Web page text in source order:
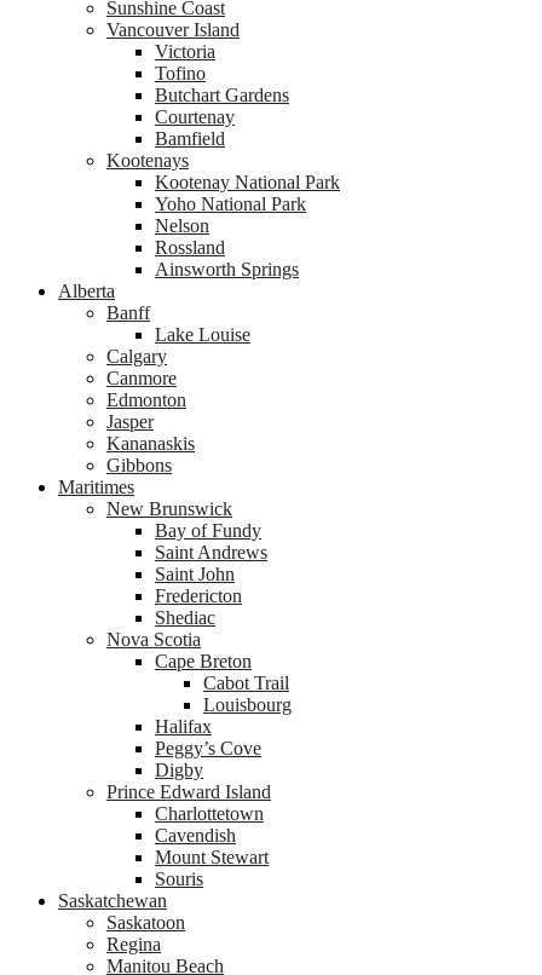
Sunshine Coast
Vancouver Island
Victoria
Tofino
Butchart Gardens
Courtenay
Bamfield
Kootenays
Kootenay National Park
Yoho National Park
Nelson
Rossland
Ainsworth Springs
Alberta
Banff
Lake Louise
Calgary
Canmore
Edmonton
Jasper
Kananaskis
Gibbons
Maritimes
New Brunswick
Bay of Fundy
Saint Andrews
Saint John
Fredericton
Shediac
Nova Scotia
Cape Breton
Cabot Trail
Louisbourg
Halifax
Peggy’s Cove
Digby
Prince Edward Island
Charlottetown
Cavendish
Mount Stewart
Souris
Saskatchewan
Saskatoon
Regina
Manitou Beach